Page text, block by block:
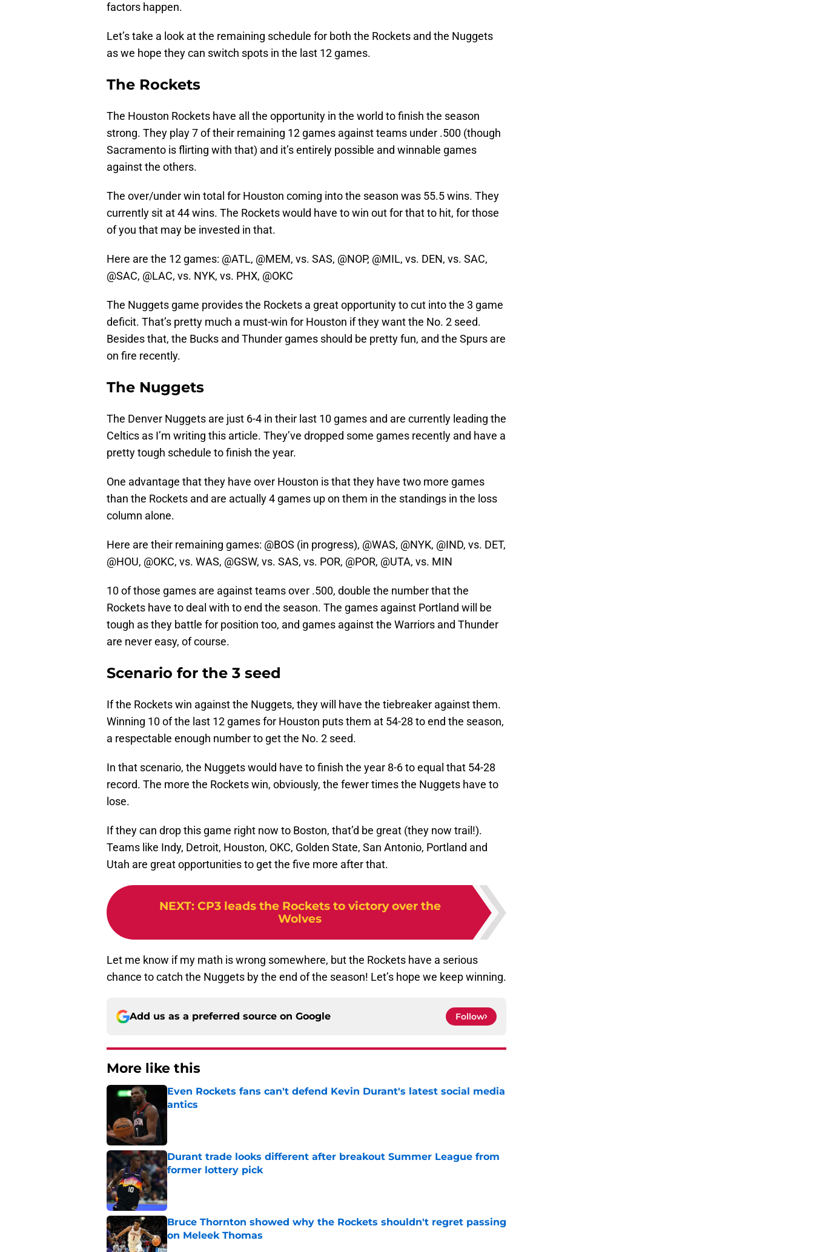
factors happen.
Let’s take a look at the remaining schedule for both the Rockets and the Nuggets
as we hope they can switch spots in the last 12 games.
The Rockets
The Houston Rockets have all the opportunity in the world to finish the season
strong. They play 7 of their remaining 12 games against teams under .500 (though
Sacramento is flirting with that) and it’s entirely possible and winnable games
against the others.
The over/under win total for Houston coming into the season was 55.5 wins. They
currently sit at 44 wins. The Rockets would have to win out for that to hit, for those
of you that may be invested in that.
Here are the 12 games: @ATL, @MEM, vs. SAS, @NOP, @MIL, vs. DEN, vs. SAC,
@SAC, @LAC, vs. NYK, vs. PHX, @OKC
The Nuggets game provides the Rockets a great opportunity to cut into the 3 game
deficit. That’s pretty much a must-win for Houston if they want the No. 2 seed.
Besides that, the Bucks and Thunder games should be pretty fun, and the Spurs are
on fire recently.
The Nuggets
The Denver Nuggets are just 6-4 in their last 10 games and are currently leading the
Celtics as I’m writing this article. They’ve dropped some games recently and have a
pretty tough schedule to finish the year.
One advantage that they have over Houston is that they have two more games
than the Rockets and are actually 4 games up on them in the standings in the loss
column alone.
Here are their remaining games: @BOS (in progress), @WAS, @NYK, @IND, vs. DET,
@HOU, @OKC, vs. WAS, @GSW, vs. SAS, vs. POR, @POR, @UTA, vs. MIN
10 of those games are against teams over .500, double the number that the
Rockets have to deal with to end the season. The games against Portland will be
tough as they battle for position too, and games against the Warriors and Thunder
are never easy, of course.
Scenario for the 3 seed
If the Rockets win against the Nuggets, they will have the tiebreaker against them.
Winning 10 of the last 12 games for Houston puts them at 54-28 to end the season,
a respectable enough number to get the No. 2 seed.
In that scenario, the Nuggets would have to finish the year 8-6 to equal that 54-28
record. The more the Rockets win, obviously, the fewer times the Nuggets have to
lose.
If they can drop this game right now to Boston, that’d be great (they now trail!).
Teams like Indy, Detroit, Houston, OKC, Golden State, San Antonio, Portland and
Utah are great opportunities to get the five more after that.
NEXT: CP3 leads the Rockets to victory over the
Wolves
Let me know if my math is wrong somewhere, but the Rockets have a serious
chance to catch the Nuggets by the end of the season! Let’s hope we keep winning.
Add us as a preferred source on Google Follow
More like this
Even Rockets fans can't defend Kevin Durant's latest social media
antics
Durant trade looks different after breakout Summer League from
former lottery pick
Published by on Invalid Date
Bruce Thornton showed why the Rockets shouldn't regret passing
on Meleek Thomas
Published by on Invalid Date